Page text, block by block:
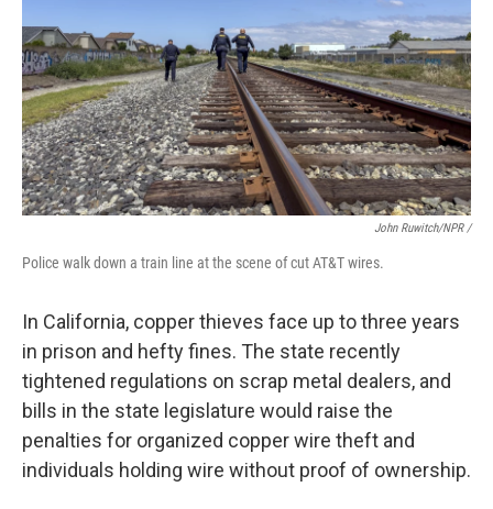
John Ruwitch/NPR /
Police walk down a train line at the scene of cut AT&T wires.
In California, copper thieves face up to three years
in prison and hefty fines. The state recently
tightened regulations on scrap metal dealers, and
bills in the state legislature would raise the
penalties for organized copper wire theft and
individuals holding wire without proof of ownership.